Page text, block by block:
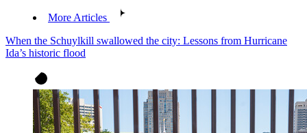
More Articles
When the Schuylkill swallowed the city: Lessons from Hurricane
Ida’s historic flood